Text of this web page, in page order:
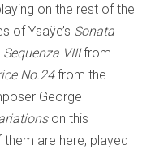
on the rest of the
of Ysaÿe’s Sonata
Sequenza VIIIfrom
No.24from the
George
on this
are here, played